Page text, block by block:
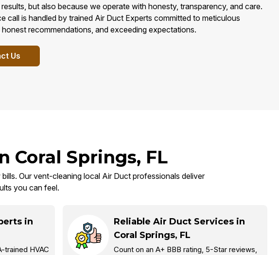
but also because we operate with honesty, transparency, and care.
call is handled by trained Air Duct Experts committed to meticulous
recommendations, and exceeding expectations.
Us
Coral Springs, FL
Our vent-cleaning local Air Duct professionals deliver
you can feel.
in
trained HVAC
Reliable Air Duct Services in
Coral Springs, FL
Count on an A+ BBB rating, 5-Star reviews,